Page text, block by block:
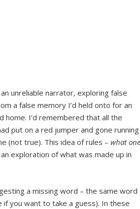
unreliable narrator, exploring false
a false memory I’d held onto for an
I’d remembered that all the
put on a red jumper and gone running
(not true). This idea of rules –what
exploration of what was made up in
a missing word – the same word
you want to take a guess). In these